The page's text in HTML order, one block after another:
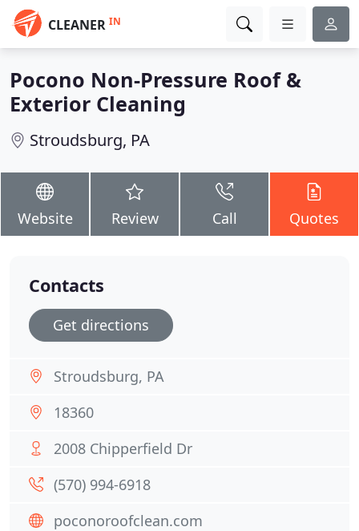
CLEANER IN
Pocono Non-Pressure Roof &
Exterior Cleaning
Stroudsburg, PA
Website Review Call Quotes
Contacts
Get directions
Stroudsburg, PA
18360
2008 Chipperfield Dr
(570) 994-6918
poconoroofclean.com